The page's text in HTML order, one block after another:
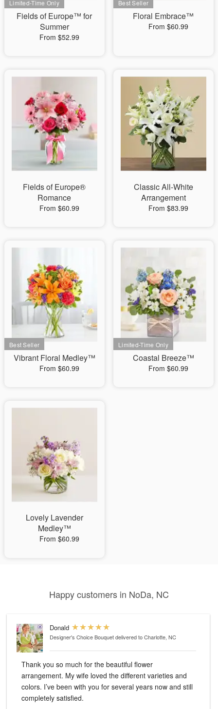
Fields of Europe™ for
Summer
From $52.99
Floral Embrace™
From $60.99
Fields of Europe®
Romance
From $60.99
Classic All-White
Arrangement
From $83.99
Vibrant Floral Medley™
From $60.99
Coastal Breeze™
From $60.99
Lovely Lavender
Medley™
From $60.99
Happy customers in NoDa, NC
Donald
Designer's Choice Bouquetdelivered to Charlotte, NC
Thank you so much for the beautiful flower
arrangement. My wife loved the different varieties and
colors. I’ve been with you for several years now and still
completely satisfied.